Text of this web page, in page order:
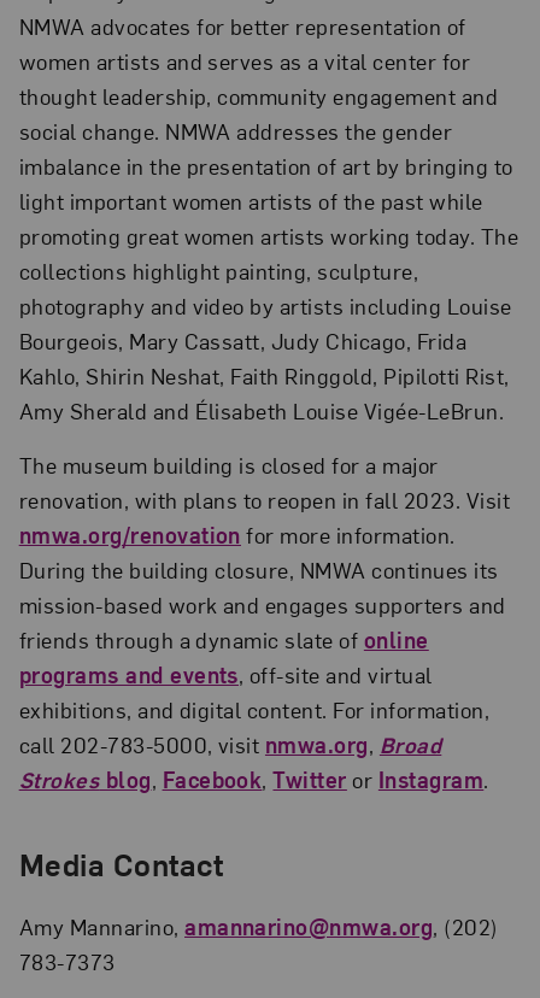
NMWA advocates for better representation of
women artists and serves as a vital center for
thought leadership, community engagement and
social change. NMWA addresses the gender
imbalance in the presentation of art by bringing to
light important women artists of the past while
promoting great women artists working today. The
collections highlight painting, sculpture,
photography and video by artists including Louise
Bourgeois, Mary Cassatt, Judy Chicago, Frida
Kahlo, Shirin Neshat, Faith Ringgold, Pipilotti Rist,
Amy Sherald and Élisabeth Louise Vigée-LeBrun.
The museum building is closed for a major
renovation, with plans to reopen in fall 2023. Visit
nmwa.org/renovation for more information.
During the building closure, NMWA continues its
mission-based work and engages supporters and
friends through a dynamic slate of online
programs and events, off-site and virtual
exhibitions, and digital content. For information,
call 202-783-5000, visit nmwa.org, Broad
Strokesblog, Facebook,Twitter or Instagram.
Media Contact
Amy Mannarino,amannarino@nmwa.org, (202)
783-7373